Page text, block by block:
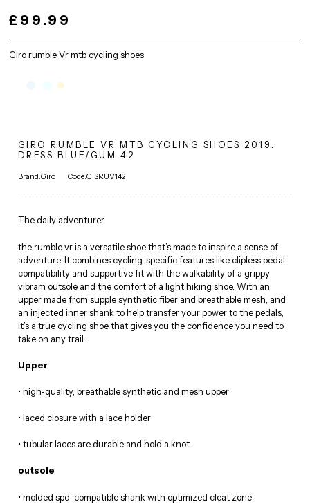
Giro rumble Vr mtb cycling shoes
£99.99
GIRO RUMBLE VR MTB CYCLING SHOES 2019:
DRESS BLUE/GUM 42
Brand:Giro Code:GISRUV142
The daily adventurer
the rumble vr is a versatile shoe that’s made to inspire a sense of
adventure. It combines cycling-specific features like clipless pedal
compatibility and supportive fit with the walkability of a grippy
vibram outsole and the comfort of a light hiking shoe. With an
upper made from supple synthetic fiber and breathable mesh, and
an injected inner shank to help transfer your power to the pedals,
it’s a true cycling shoe that gives you the confidence you need to
take on any trail.
Upper
• high-quality, breathable synthetic and mesh upper
• laced closure with a lace holder
• tubular laces are durable and hold a knot
outsole
• molded spd-compatible shank with optimized cleat zone